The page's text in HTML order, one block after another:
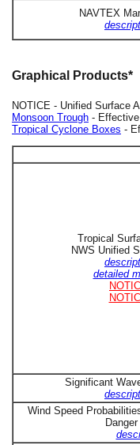
NAVTEX
Graphical Products*
NOTICE - Unified Surface
Monsoon Trough -
Tropical Cyclone Boxes -
Tropical
NWS Unified
detailed
Significant
Wind Speed